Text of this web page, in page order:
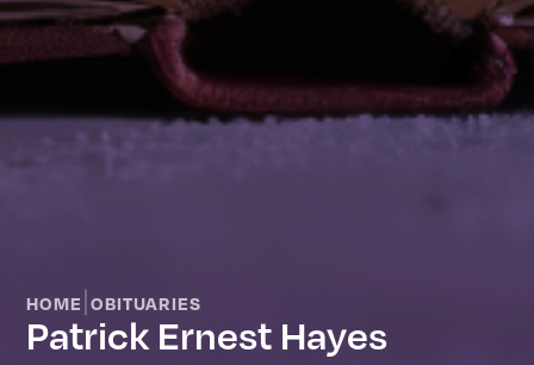
HOME |OBITUARIES
Patrick Ernest Hayes